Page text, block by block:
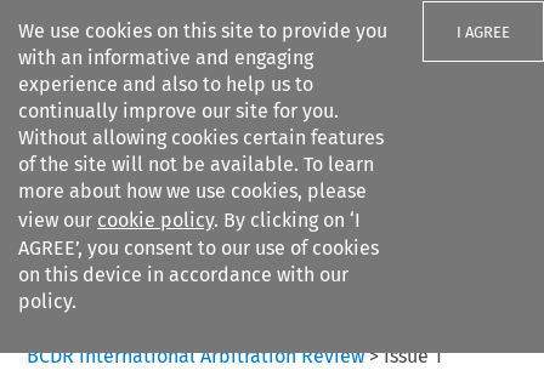
We use cookies on this site to provide you
with an informative and engaging
experience and also to help us to
continually improve our site for you.
Without allowing cookies certain features
of the site will not be available. To learn
more about how we use cookies, please
view our cookie policy. By clicking on ‘I
AGREE’, you consent to our use of cookies
on this device in accordance with our
policy.
I AGREE
Search filters
Citation search
BCDR International Arbitration Review>Issue 1